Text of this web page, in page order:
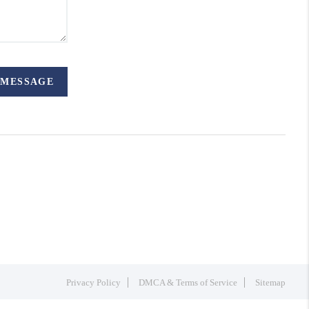
Privacy Policy DMCA & Terms of Service Sitemap